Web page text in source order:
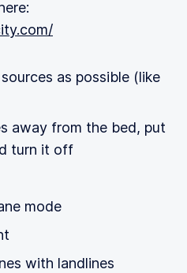
as possible (like
away from the bed, put
turn it off
mode
with landlines